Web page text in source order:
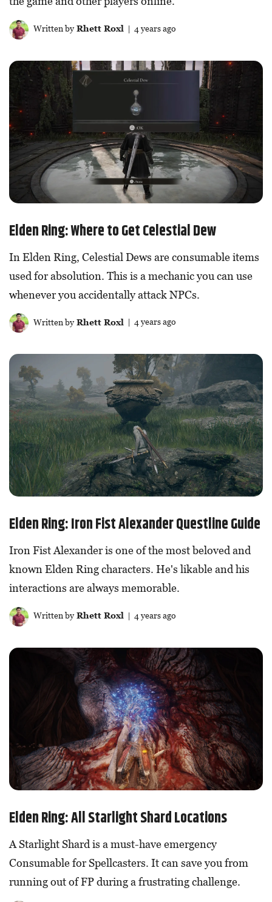
Written byRhett Roxl | 4 years ago
Elden Ring: Where to Get Celestial Dew
In Elden Ring, Celestial Dews are consumable items
used for absolution. This is a mechanic you can use
whenever you accidentally attack NPCs.
Written byRhett Roxl | 4 years ago
Elden Ring: Iron Fist Alexander Questline Guide
Iron Fist Alexander is one of the most beloved and
known Elden Ring characters. He's likable and his
interactions are always memorable.
Written byRhett Roxl| 4 years ago
Elden Ring: All Starlight Shard Locations
A Starlight Shard is a must-have emergency
Consumable for Spellcasters. It can save you from
running out of FP during a frustrating challenge.